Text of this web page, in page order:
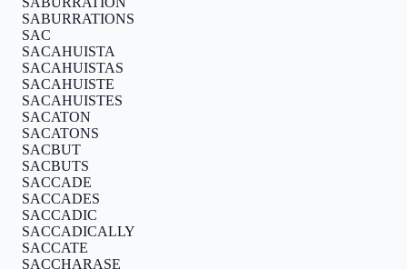
SABURRATIONS
SAC
SACAHUISTA
SACAHUISTAS
SACAHUISTE
SACAHUISTES
SACATON
SACATONS
SACBUT
SACBUTS
SACCADE
SACCADES
SACCADIC
SACCADICALLY
SACCATE
SACCHARASE